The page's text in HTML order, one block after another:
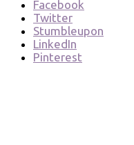
Facebook
Twitter
Stumbleupon
LinkedIn
Pinterest